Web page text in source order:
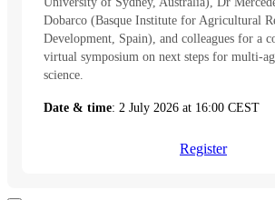
Dobarco (Basque Institute for Agricultural
Development, Spain), and colleagues for a
virtual symposium on next steps for multi-
science.
Date & time: 2 July 2026 at 16:00 CEST
Register